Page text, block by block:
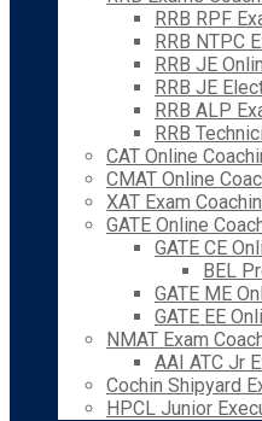
RRB RPF
RRB NTPC
RRB JE
RRB JE
RRB ALP
RRB
CAT Online
CMAT Online
XAT Exam
GATE Online
GATE CE
BEL
GATE ME
GATE EE
NMAT Exam
AAI ATC Jr
Cochin Shipyard
HPCL Junior